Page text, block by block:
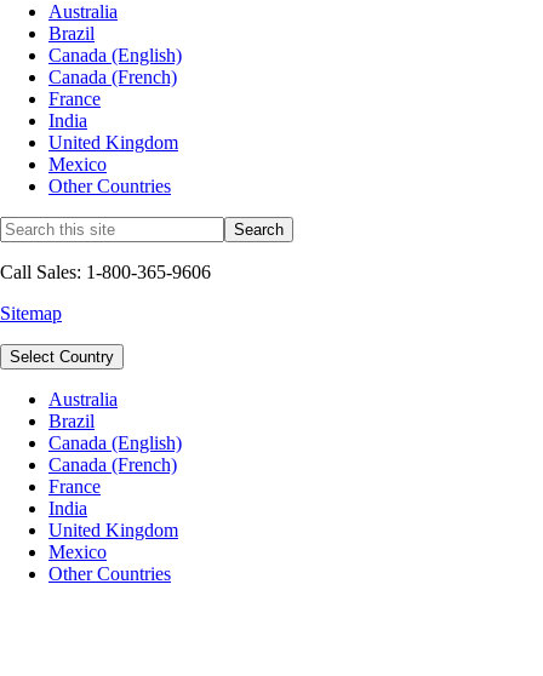
Australia
Brazil
Canada (English)
Canada (French)
France
India
United Kingdom
Mexico
Other Countries
Call Sales: 1-800-365-9606
Sitemap
Select Country
Australia
Brazil
Canada (English)
Canada (French)
France
India
United Kingdom
Mexico
Other Countries